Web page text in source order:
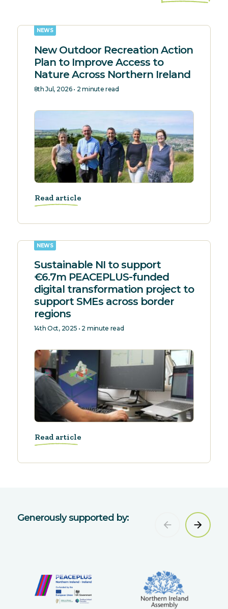
NEWS
New Outdoor Recreation Action
Plan to Improve Access to
Nature Across Northern Ireland
8th Jul, 2026 • 2 minute read
Read article
NEWS
Sustainable NI to support
€6.7m PEACEPLUS-funded
digital transformation project to
support SMEs across border
regions
14th Oct, 2025 • 2 minute read
Read article
Generously supported by: